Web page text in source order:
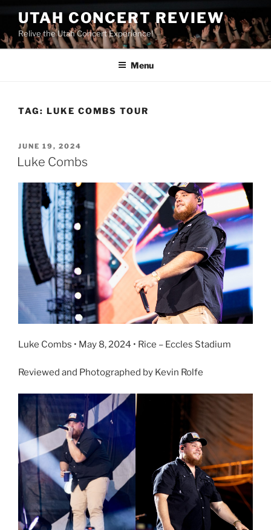
UTAH CONCERT REVIEW
Relive the Utah Concert Experience!
Menu
TAG: LUKE COMBS TOUR
JUNE 19, 2024
Luke Combs
Luke Combs • May 8, 2024 • Rice – Eccles Stadium
Reviewed and Photographed by Kevin Rolfe